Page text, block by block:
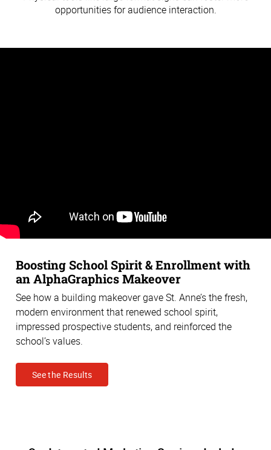
opportunities for audience interaction.
Boosting School Spirit & Enrollment with
an AlphaGraphics Makeover
See how a building makeover gave St. Anne’s the fresh,
modern environment that renewed school spirit,
impressed prospective students, and reinforced the
school’s values.
See the Results